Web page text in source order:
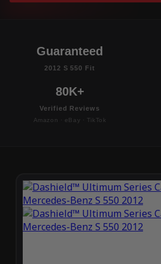
Guaranteed
2012 S 550 Fit
80K+
Verified Reviews
Amazon · eBay · TikTok